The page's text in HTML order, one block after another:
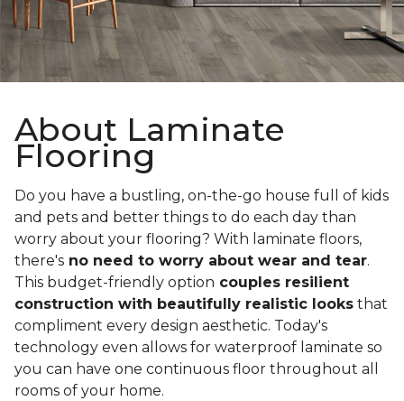
About Laminate
Flooring
Do you have a bustling, on-the-go house full of kids
and pets and better things to do each day than
worry about your flooring? With laminate floors,
there's no need to worry about wear and tear.
This budget-friendly option couples resilient
construction with beautifully realistic looks that
compliment every design aesthetic. Today's
technology even allows for waterproof laminate so
you can have one continuous floor throughout all
rooms of your home.